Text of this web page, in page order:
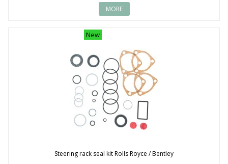
MORE
New
Steering rack seal kit Rolls Royce / Bentley